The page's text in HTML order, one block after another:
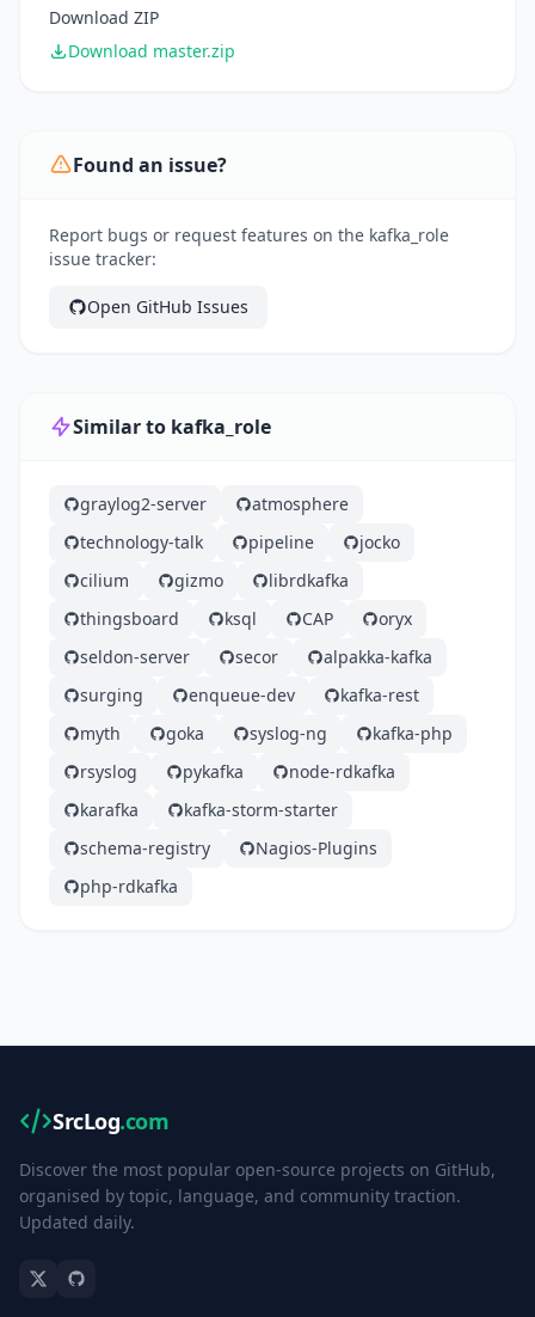
Download ZIP
Download master.zip
Found an issue?
Report bugs or request features on the kafka_role
issue tracker:
Open GitHub Issues
Similar to kafka_role
graylog2-server
atmosphere
technology-talk
pipeline
jocko
cilium
gizmo
librdkafka
thingsboard
ksql CAP
oryx
seldon-server
secor
alpakka-kafka
surging
enqueue-dev
kafka-rest
myth
goka syslog-ng
kafka-php
rsyslog
pykafka
node-rdkafka
karafka
kafka-storm-starter
schema-registry
Nagios-Plugins
php-rdkafka
SrcLog.com
Discover the most popular open-source projects on GitHub,
organised by topic, language, and community traction.
Updated daily.